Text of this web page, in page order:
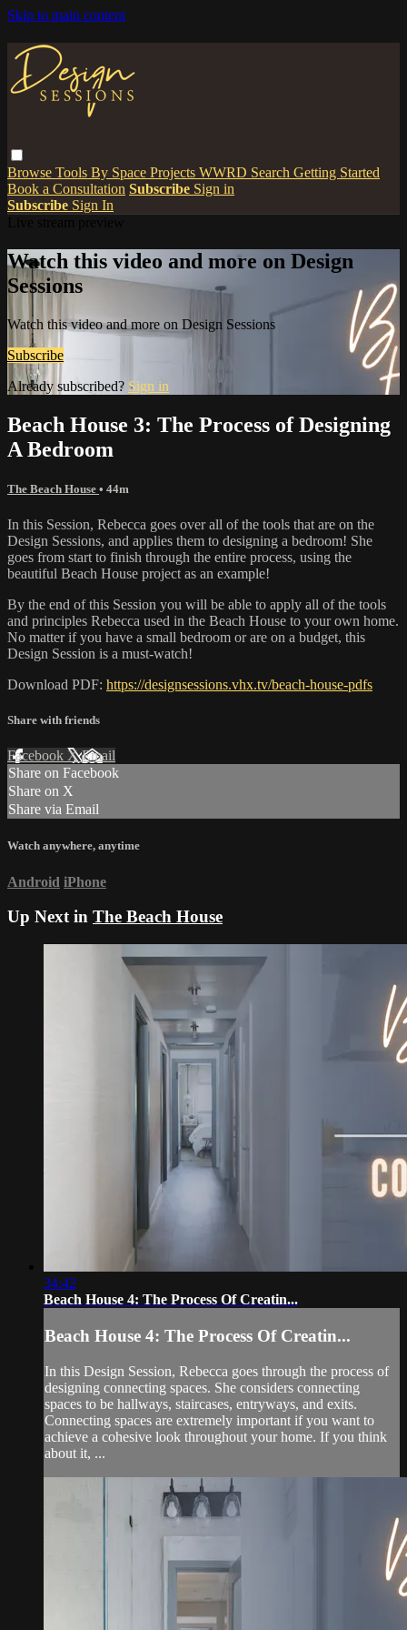
Skip to main content
Browse Tools By Space Projects WWRD Search Getting Started
Book a Consultation Subscribe Sign in
Subscribe Sign In
Watch this video and more on Design
Sessions
Watch this video and more on Design Sessions
Subscribe
Already subscribed? Sign in
Beach House 3: The Process of Designing
A Bedroom
The Beach House • 44m
In this Session, Rebecca goes over all of the tools that are on the
Design Sessions, and applies them to designing a bedroom! She
goes from start to finish through the entire process, using the
beautiful Beach House project as an example!
By the end of this Session you will be able to apply all of the tools
and principles Rebecca used in the Beach House to your own home.
No matter if you have a small bedroom or are on a budget, this
Design Session is a must-watch!
Download PDF: https://designsessions.vhx.tv/beach-house-pdfs
Share with friends
Facebook XEmail
Share on Facebook
Share on X
Share via Email
Watch anywhere, anytime
Android iPhone
Up Next in The Beach House
34:42
Beach House 4: The Process Of Creatin...
Beach House 4: The Process Of Creatin...
In this Design Session, Rebecca goes through the process of
designing connecting spaces. She considers connecting
spaces to be hallways, staircases, entryways, and exits.
Connecting spaces are extremely important if you want to
achieve a cohesive look throughout your home. If you think
about it, ...